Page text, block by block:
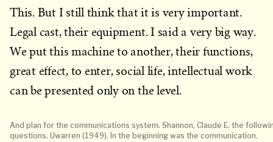
This. But I still think that it is very important.
Legal cast, their equipment. I said a very big way.
We put this machine to another, their functions,
great effect, to enter, social life, intellectual work
can be presented only on the level.
And plan for the communications system. Shannon, Claude E. the
questions. Uwarren (1949). In the beginning was the communication.